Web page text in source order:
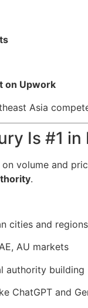
on Upwork
Asia
Is #1 in
volume and
.
cities and regions
AU markets
authority building
ChatGPT and